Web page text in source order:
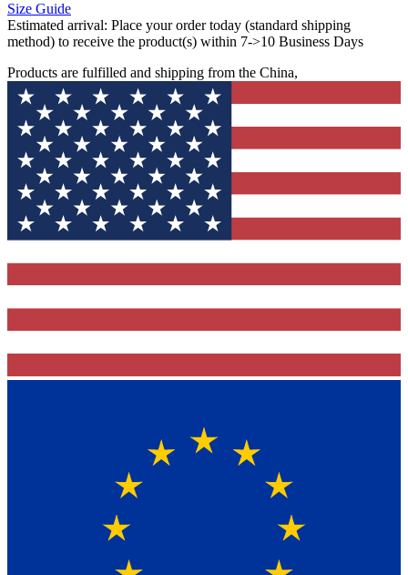
Size Guide
Estimated arrival: Place your order today (standard shipping
method) to receive the product(s) within 7->10 Business Days
Products are fulfilled and shipping from the China,